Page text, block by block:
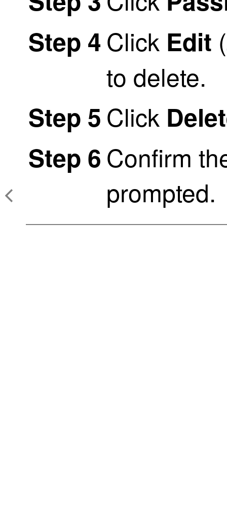
Step 4 Click Edit (
to delete.
Step 5 Click
Step 6 Confirm
prompted.